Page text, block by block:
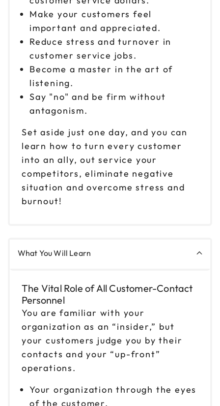
Oct 2
9am to 4pm CT
Reserve seats
Oct 8
Oct 9
9am to 4pm ET
Reserve seats
Oct 15
Reserve seats
Reserve seats
Oct 22
9am to 4pm ET
Reserve seats
Oct 23
Reserve seats
Make your customers feel
important and appreciated.
Reduce stress and turnover in
customer service jobs.
Become a master in the art of
listening.
Say "no" and be firm without
antagonism.
Set aside just one day, and you can
learn how to turn every customer
into an ally, out service your
competitors, eliminate negative
situation and overcome stress and
burnout!
What You Will Learn
The Vital Role of All Customer-Contact
Personnel
You are familiar with your
organization as an “insider,” but
your customers judge you by their
contacts and your “up-front”
operations.
Your organization through the eyes
of the customer.